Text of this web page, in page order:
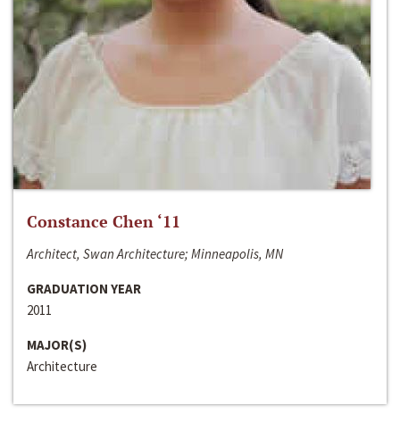
Constance Chen ‘11
Architect, Swan Architecture; Minneapolis, MN
GRADUATION YEAR
2011
MAJOR(S)
Architecture